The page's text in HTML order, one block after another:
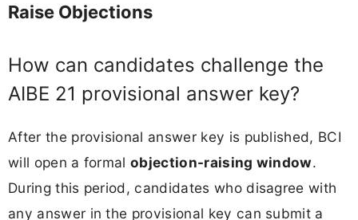
Raise Objections
How can candidates challenge the
AIBE 21 provisional answer key?
After the provisional answer key is published, BCI
will open a formalobjection-raising window.
During this period, candidates who disagree with
any answer in the provisional key can submit a